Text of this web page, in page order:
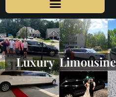
Luxury